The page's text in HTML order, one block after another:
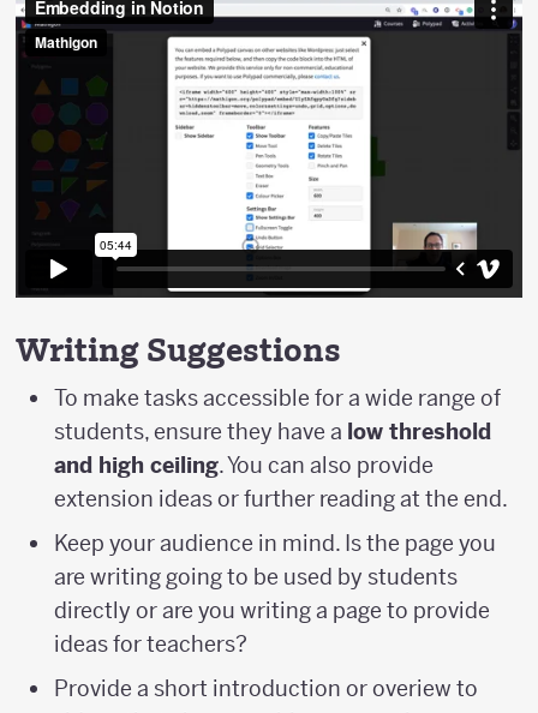
Writing Suggestions
To make tasks accessible for a wide range of
students, ensure they have a low threshold
and high ceiling. You can also provide
extension ideas or further reading at the end.
Keep your audience in mind. Is the page you
are writing going to be used by students
directly or are you writing a page to provide
ideas for teachers?
Provide a short introduction or overiew to